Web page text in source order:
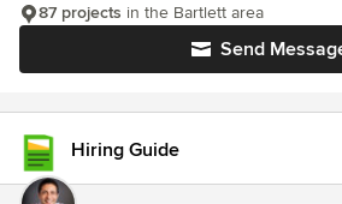
Send
87 projects in the Bartlett area
Hiring Guide